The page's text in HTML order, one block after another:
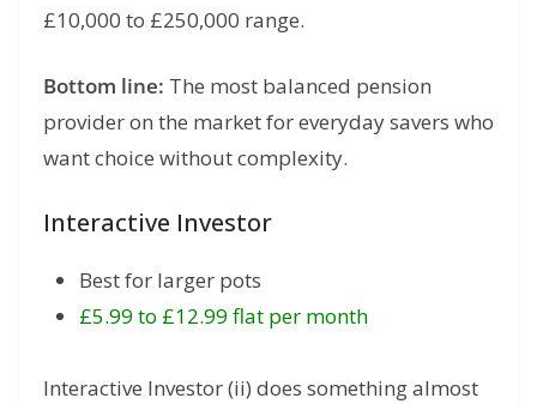
£10,000 to £250,000 range.
Bottom line: The most balanced pension
provider on the market for everyday savers who
want choice without complexity.
Interactive Investor
Best for larger pots
£5.99 to £12.99 flat per month
Interactive Investor (ii) does something almost